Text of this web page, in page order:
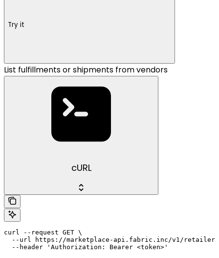
Try it
List fulfillments or shipments from vendors
cURL
curl --request GET \
--url https://marketplace-api.fabric.inc/v1/
  --header 'Authorization: Bearer <token>'